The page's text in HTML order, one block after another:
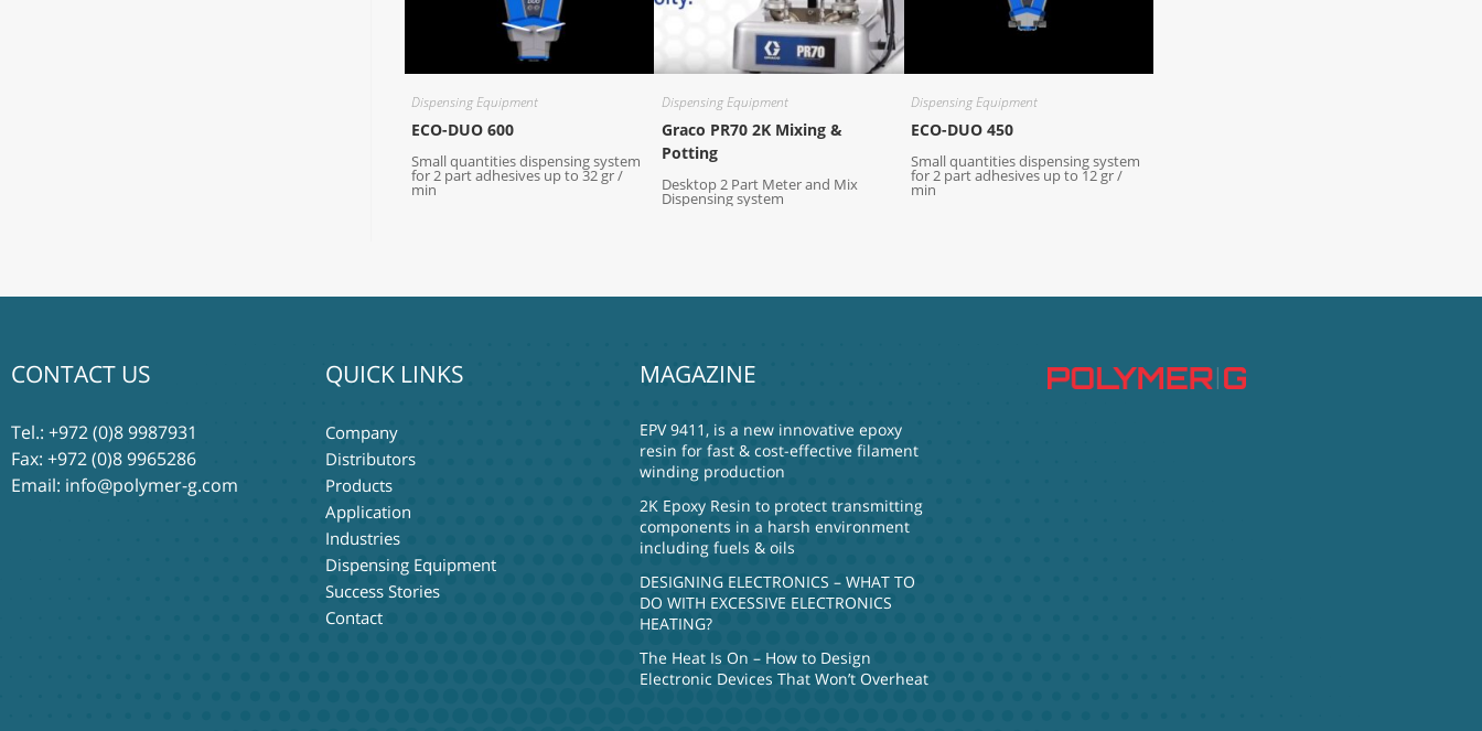
Dispensing Equipment
ECO-DUO 600
Small quantities dispensing system
for 2 part adhesives up to 32 gr /
min
Dispensing Equipment
Graco PR70 2K Mixing &
Potting
Desktop 2 Part Meter and Mix
Dispensing system
Dispensing Equipment
ECO-DUO 450
Small quantities dispensing system
for 2 part adhesives up to 12 gr /
min
CONTACT US
Tel.: +972 (0)8 9987931
Fax: +972 (0)8 9965286
Email: info@polymer-g.com
QUICK LINKS
Company
Distributors
Products
Application
Industries
Dispensing Equipment
Success Stories
Contact
MAGAZINE
EPV 9411, is a new innovative epoxy
resin for fast & cost-effective filament
winding production
2K Epoxy Resin to protect transmitting
components in a harsh environment
including fuels & oils
DESIGNING ELECTRONICS – WHAT TO
DO WITH EXCESSIVE ELECTRONICS
HEATING?
The Heat Is On – How to Design
Electronic Devices That Won’t Overheat